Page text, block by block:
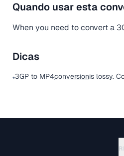
Quando usar esta
When you need to convert a
Dicas
•3GP to MP4conversionis lossy.